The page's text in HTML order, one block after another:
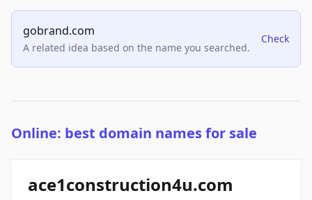
gobrand.com
A related idea based on the name you searched.
Check
Online: best domain names for sale
ace1construction4u.com